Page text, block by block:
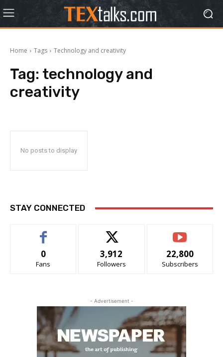
Home Tags Technology and creativity
Tag: technology and
creativity
No posts to display
STAY CONNECTED
0
Fans
3,912
Followers
22,800
Subscribers
- Advertisement -